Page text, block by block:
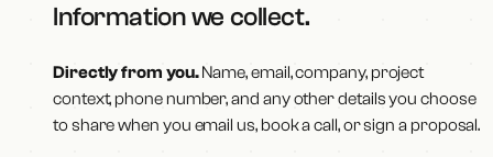
Information we collect.
Directly from you.Name, email, company, project
context, phone number, and any other details you choose
to share when you email us, book a call, or sign a proposal.